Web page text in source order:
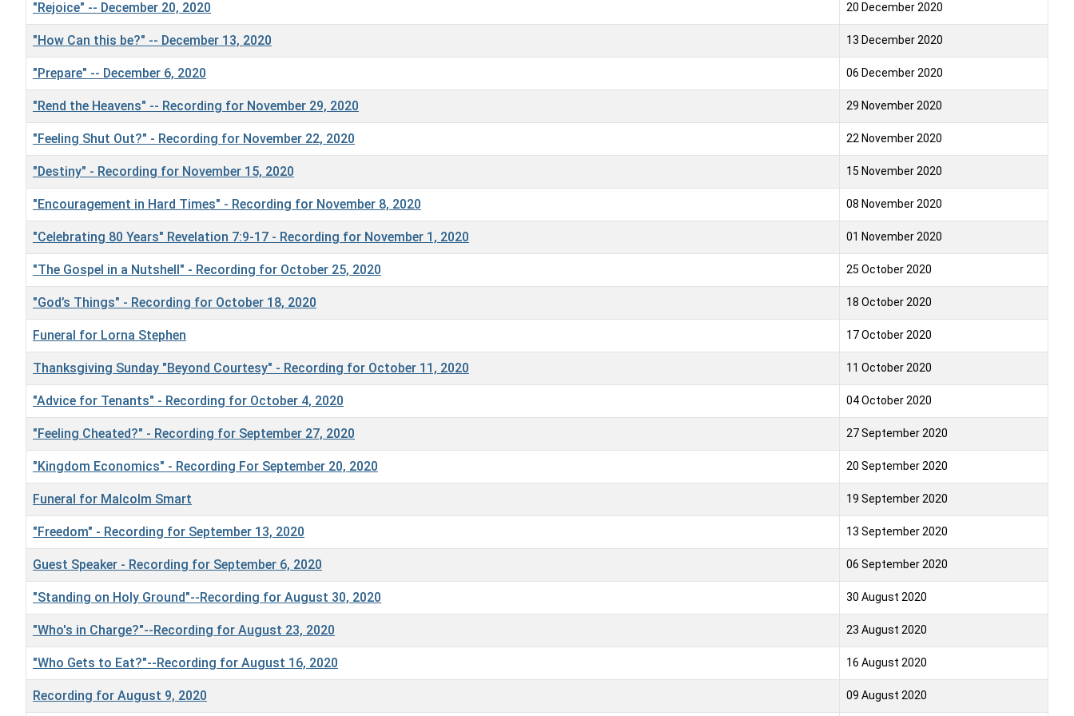
"Rejoice" -- December 20, 2020 20 December 2020
"How Can this be?" -- December 13, 2020 13 December 2020
"Prepare" -- December 6, 2020 06 December 2020
"Rend the Heavens" -- Recording for November 29, 2020 29 November 2020
"Feeling Shut Out?" - Recording for November 22, 2020 22 November 2020
"Destiny" - Recording for November 15, 2020 15 November 2020
"Encouragement in Hard Times" - Recording for November 8, 2020 08 November 2020
"Celebrating 80 Years" Revelation 7:9-17 - Recording for November 1, 2020 01 November 2020
"The Gospel in a Nutshell" - Recording for October 25, 2020 25 October 2020
"God’s Things" - Recording for October 18, 2020 18 October 2020
Funeral for Lorna Stephen 17 October 2020
Thanksgiving Sunday "Beyond Courtesy" - Recording for October 11, 2020 11 October 2020
"Advice for Tenants" - Recording for October 4, 2020 04 October 2020
"Feeling Cheated?" - Recording for September 27, 2020 27 September 2020
"Kingdom Economics" - Recording For September 20, 2020 20 September 2020
Funeral for Malcolm Smart 19 September 2020
"Freedom" - Recording for September 13, 2020 13 September 2020
Guest Speaker - Recording for September 6, 2020 06 September 2020
"Standing on Holy Ground"--Recording for August 30, 2020 30 August 2020
"Who's in Charge?"--Recording for August 23, 2020 23 August 2020
"Who Gets to Eat?"--Recording for August 16, 2020 16 August 2020
Recording for August 9, 2020 09 August 2020